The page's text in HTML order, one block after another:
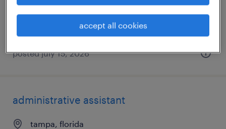
$19 - $20 per hour
posted july 15, 2026
administrative assistant
tampa, florida
accept all cookies